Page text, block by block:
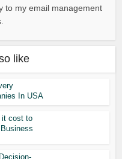
to my email management
like
In USA
it cost to